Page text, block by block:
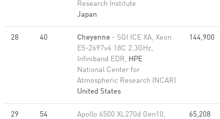
Research Institute
Japan
28 40 Cheyenne - SGI ICE XA, Xeon
E5-2697v4 18C 2.3GHz,
Infiniband EDR, HPE
National Center for
Atmospheric Research (NCAR)
United States
144,900
29 54
Apollo 6500 XL270d Gen10,
65,208